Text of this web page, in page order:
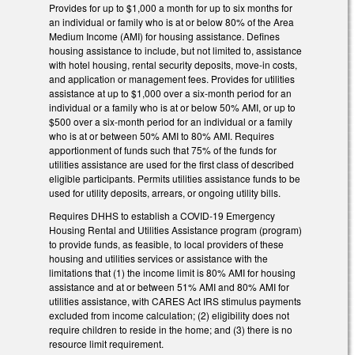
Provides for up to $1,000 a month for up to six months for
an individual or family who is at or below 80% of the Area
Medium Income (AMI) for housing assistance. Defines
housing assistance to include, but not limited to, assistance
with hotel housing, rental security deposits, move-in costs,
and application or management fees. Provides for utilities
assistance at up to $1,000 over a six-month period for an
individual or a family who is at or below 50% AMI, or up to
$500 over a six-month period for an individual or a family
who is at or between 50% AMI to 80% AMI. Requires
apportionment of funds such that 75% of the funds for
utilities assistance are used for the first class of described
eligible participants. Permits utilities assistance funds to be
used for utility deposits, arrears, or ongoing utility bills.
Requires DHHS to establish a COVID-19 Emergency
Housing Rental and Utilities Assistance program (program)
to provide funds, as feasible, to local providers of these
housing and utilities services or assistance with the
limitations that (1) the income limit is 80% AMI for housing
assistance and at or between 51% AMI and 80% AMI for
utilities assistance, with CARES Act IRS stimulus payments
excluded from income calculation; (2) eligibility does not
require children to reside in the home; and (3) there is no
resource limit requirement.